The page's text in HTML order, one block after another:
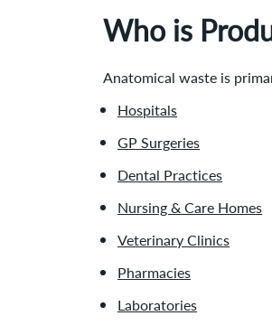
Who is
Anatomical waste is
Hospitals
GP Surgeries
Dental Practices
Nursing & Care Homes
Veterinary Clinics
Pharmacies
Laboratories